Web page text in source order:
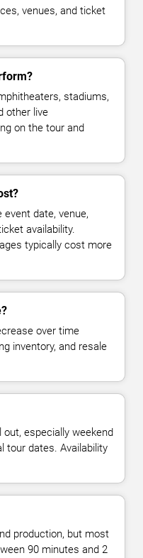
venues, and ticket
stadiums,
other live
on the tour and
date, venue,
availability.
typically cost more
over time
inventory, and resale
especially weekend
tour dates. Availability
production, but most
90 minutes and 2